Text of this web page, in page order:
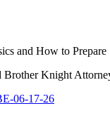
and How to Prepare
Brother Knight
06-17-26